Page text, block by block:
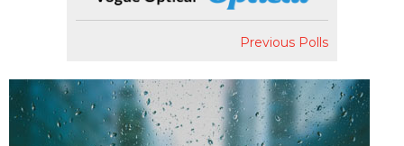
Previous Polls